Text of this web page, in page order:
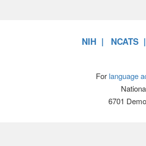
NIH NCATS
For language
6701